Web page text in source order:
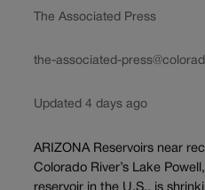
The Associated Press
the-associated-
Updated 4 days ago
ARIZONA Reservoirs near
Colorado River’s Lake
reservoir in the U.S., is